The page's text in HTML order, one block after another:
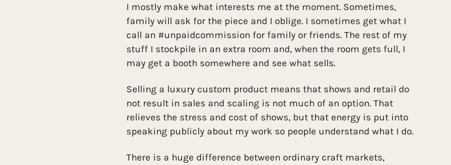
I mostly make what interests me at the moment. Sometimes,
family will ask for the piece and I oblige. I sometimes get what I
call an #unpaidcommission for family or friends. The rest of my
stuff I stockpile in an extra room and, when the room gets full, I
may get a booth somewhere and see what sells.
Selling a luxury custom product means that shows and retail do
not result in sales and scaling is not much of an option. That
relieves the stress and cost of shows, but that energy is put into
speaking publicly about my work so people understand what I do.
There is a huge difference between ordinary craft markets,